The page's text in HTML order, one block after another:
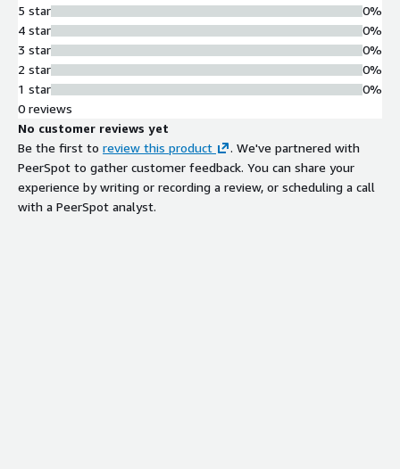
5 star
4 star
3 star
2 star
1 star
0%
0%
0%
0%
0%
0 reviews
No customer reviews yet
Be the first to review this product
. We've partnered with
PeerSpot to gather customer feedback. You can share your
experience by writing or recording a review, or scheduling a call
with a PeerSpot analyst.